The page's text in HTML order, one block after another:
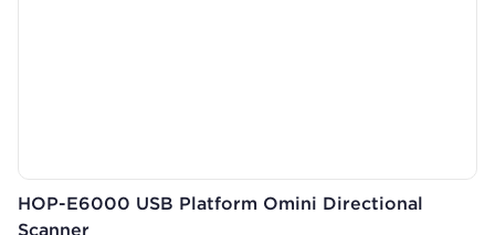
HOP-E6000 USB Platform Omini Directional
Scanner